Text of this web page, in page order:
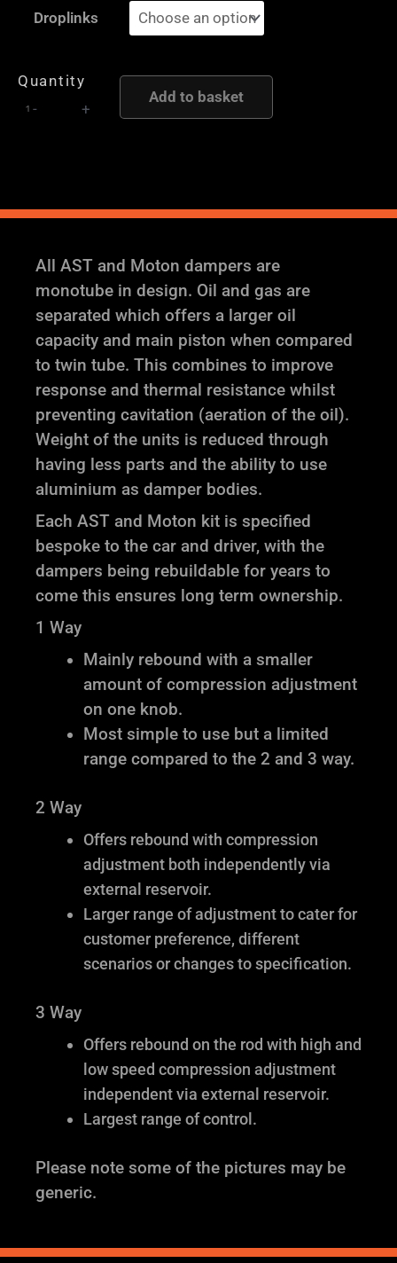
Droplinks
Quantity
-
R59
-
AST
and
Adjustable
Coilover
Suspension
quantity
+
Add to basket
All AST and Moton dampers are
monotube in design. Oil and gas are
separated which offers a larger oil
capacity and main piston when compared
to twin tube. This combines to improve
response and thermal resistance whilst
preventing cavitation (aeration of the oil).
Weight of the units is reduced through
having less parts and the ability to use
aluminium as damper bodies.
Each AST and Moton kit is specified
bespoke to the car and driver, with the
dampers being rebuildable for years to
come this ensures long term ownership.
1 Way
Mainly rebound with a smaller
amount of compression adjustment
on one knob.
Most simple to use but a limited
range compared to the 2 and 3 way.
2 Way
Offers rebound with compression
adjustment both independently via
external reservoir.
Larger range of adjustment to cater for
customer preference, different
scenarios or changes to specification.
3 Way
Offers rebound on the rod with high and
low speed compression adjustment
independent via external reservoir.
Largest range of control.
Please note some of the pictures may be
generic.